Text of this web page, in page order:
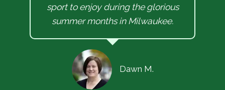
amidst the beautiful changing
seasons in Lake Park has offered
me a weekly dose of competitive
spirit coupled with good natured,
friendly vibes in every bowl I roll.
Let’s go bowling !!